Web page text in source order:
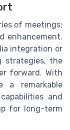
of meetings;
enhancement.
integration or
strategies, the
forward. With
a remarkable
and
for long-term